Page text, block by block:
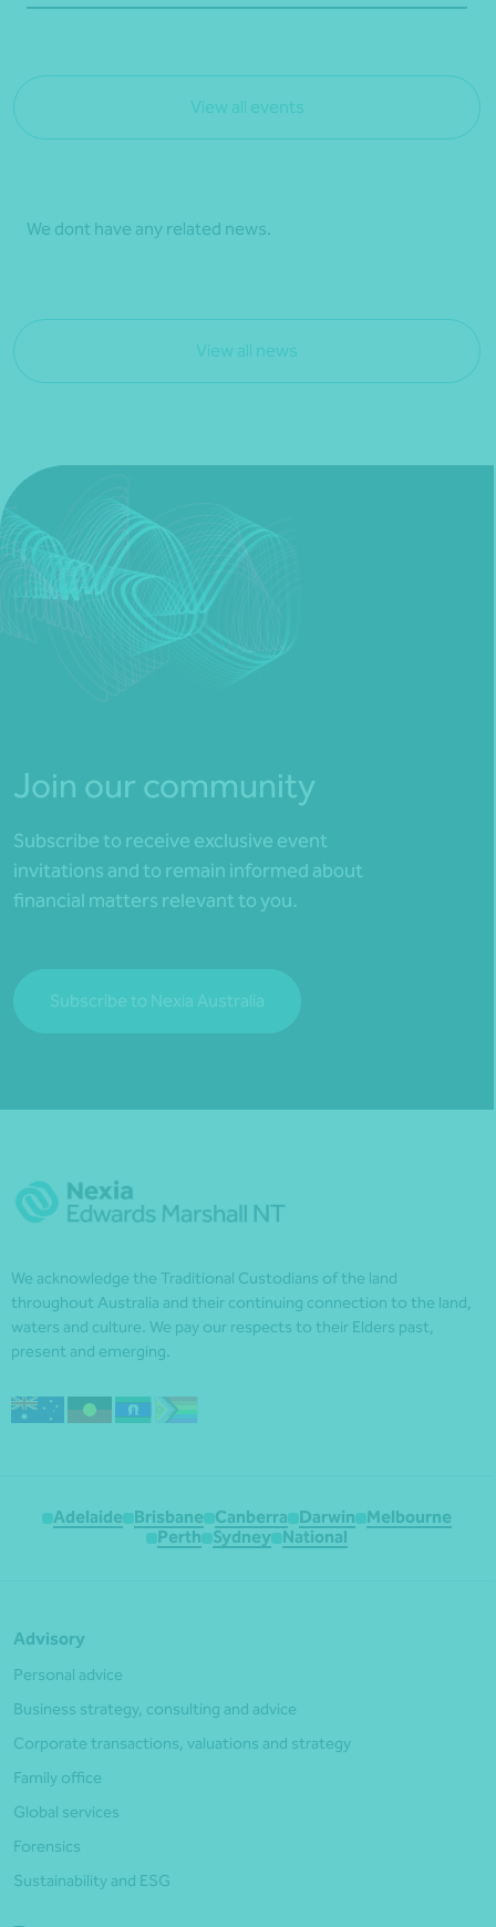
View all events
We dont have any related news.
View all news
Join our community
Subscribe to receive exclusive event
invitations and to remain informed about
financial matters relevant to you.
Subscribe to Nexia Australia
We acknowledge the Traditional Custodians of the land
throughout Australia and their continuing connection to the land,
waters and culture. We pay our respects to their Elders past,
present and emerging.
Adelaide Brisbane Canberra Darwin
Melbourne
Perth
Sydney National
Advisory
Personal advice
Business strategy, consulting and advice
Corporate transactions, valuations and strategy
Family office
Global services
Forensics
Sustainability and ESG